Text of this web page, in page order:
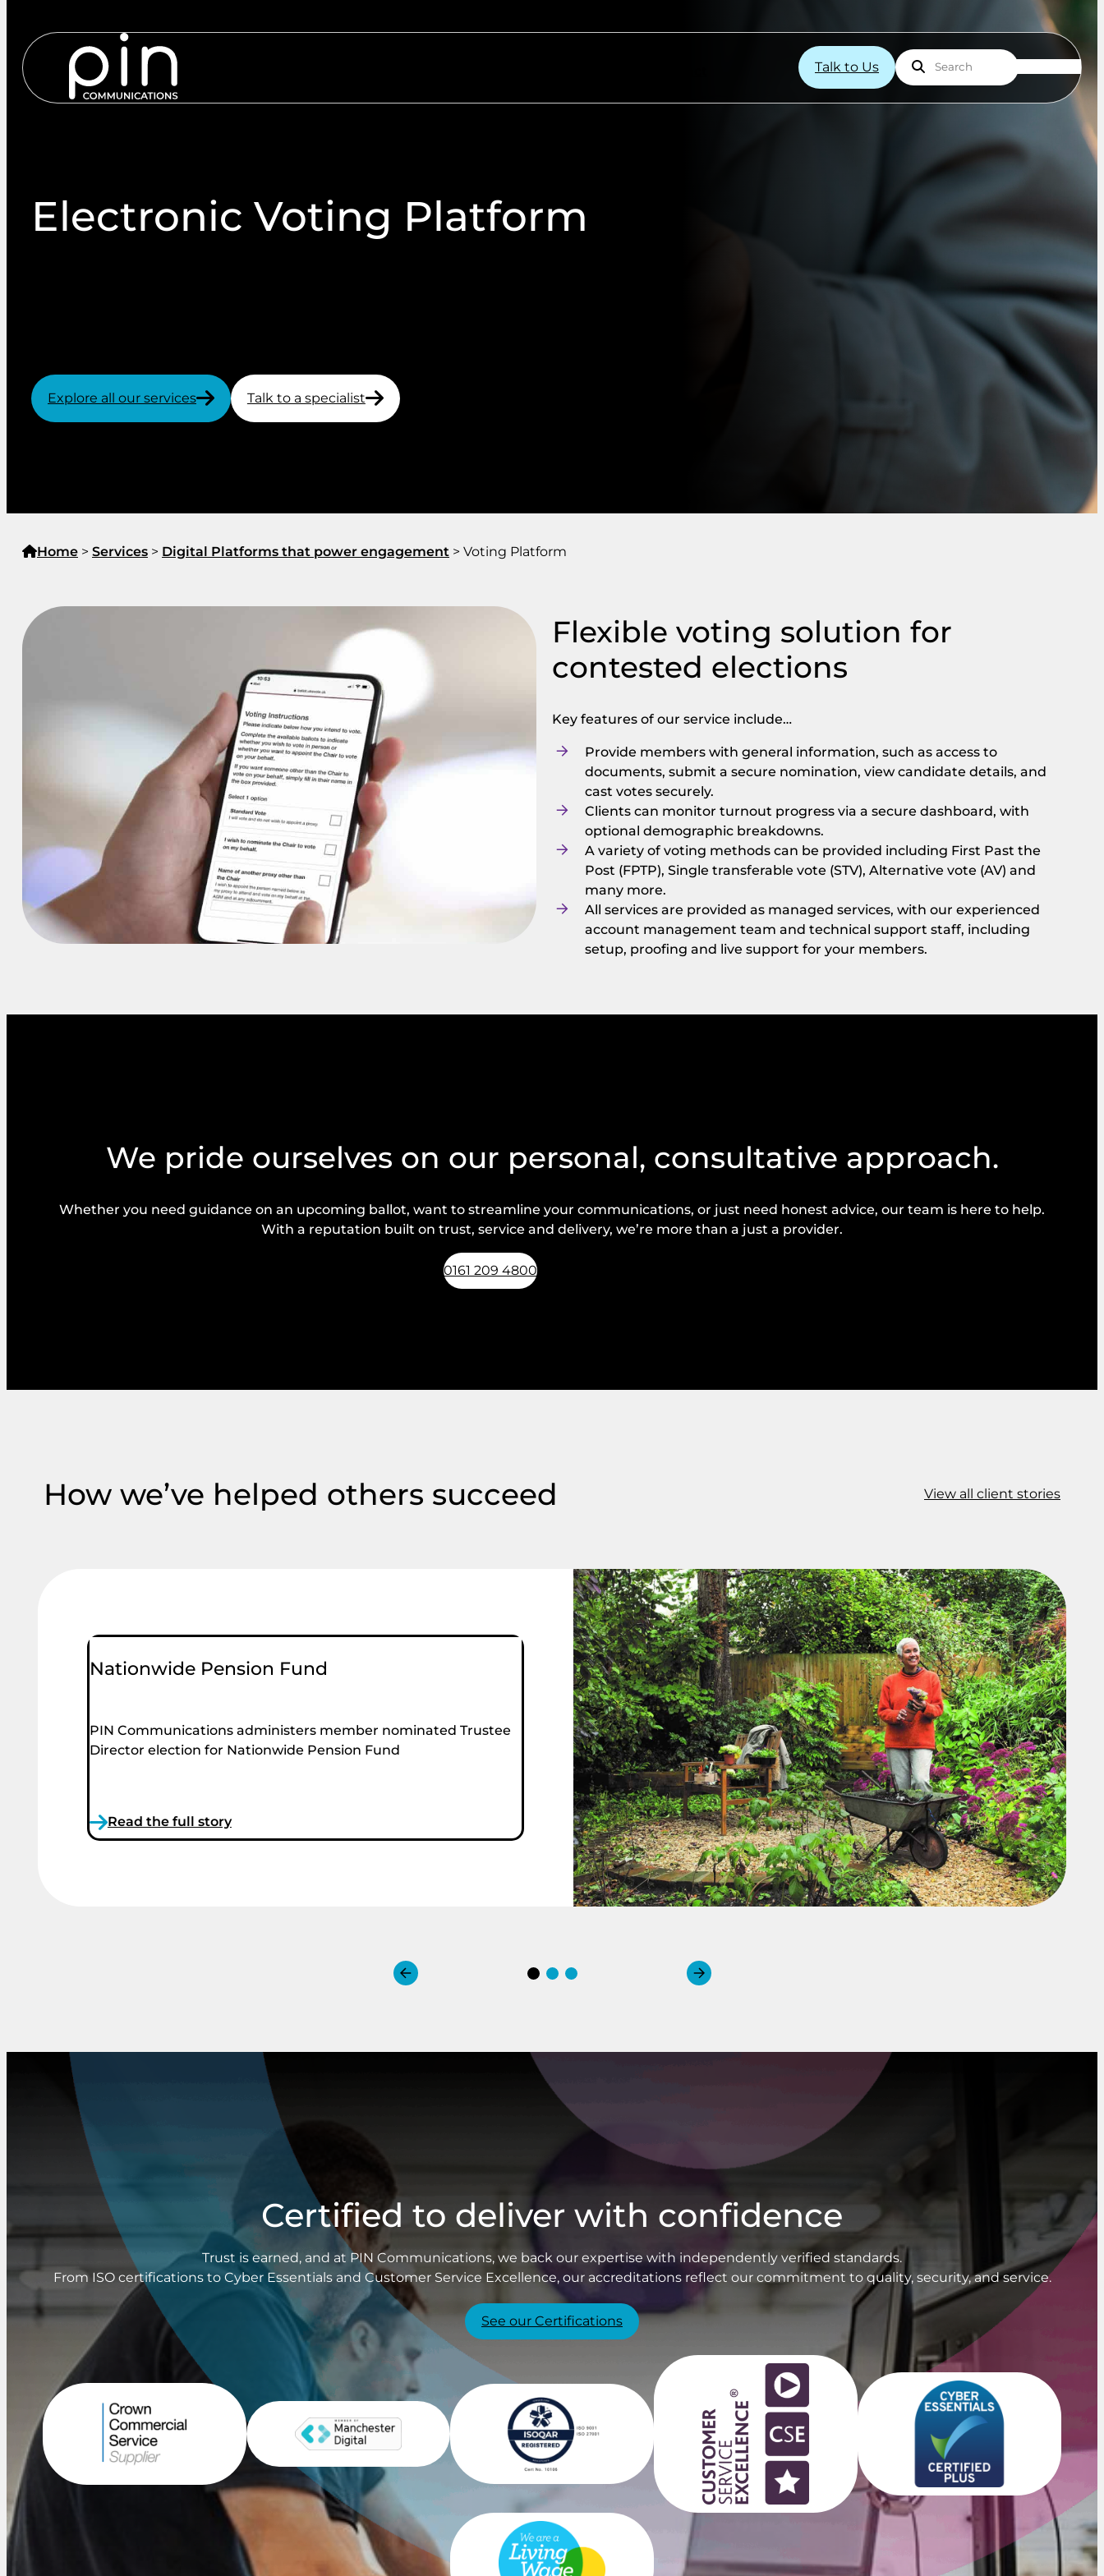
Talk to Us Search
Electronic Voting Platform
Explore all our services Talk to a specialist
Home > Services > Digital Platforms that power engagement > Voting Platform
Flexible voting solution for
contested elections
Key features of our service include…
Provide members with general information, such as access to
documents, submit a secure nomination, view candidate details, and
cast votes securely.
Clients can monitor turnout progress via a secure dashboard, with
optional demographic breakdowns.
A variety of voting methods can be provided including First Past the
Post (FPTP), Single transferable vote (STV), Alternative vote (AV) and
many more.
All services are provided as managed services, with our experienced
account management team and technical support staff, including
setup, proofing and live support for your members.
We pride ourselves on our personal, consultative approach.
Whether you need guidance on an upcoming ballot, want to streamline your communications, or just need honest advice, our team is here to help.
With a reputation built on trust, service and delivery, we’re more than a just a provider.
0161 209 4800Request a callback
How we’ve helped others succeed View all client stories
Nationwide Pension Fund
PIN Communications administers member nominated Trustee
Director election for Nationwide Pension Fund
Read the full story
Certified to deliver with confidence
Trust is earned, and at PIN Communications, we back our expertise with independently verified standards.
From ISO certifications to Cyber Essentials and Customer Service Excellence, our accreditations reflect our commitment to quality, security, and service.
See our Certifications